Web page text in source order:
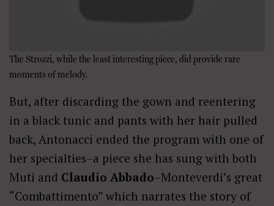
The Strozzi, while the least interesting piece, did provide rare
moments of melody.
But, after discarding the gown and reentering
in a black tunic and pants with her hair pulled
back, Antonacci ended the program with one of
her specialties–a piece she has sung with both
Muti and Claudio Abbado–Monteverdi’s great
“Combattimento” which narrates the story of